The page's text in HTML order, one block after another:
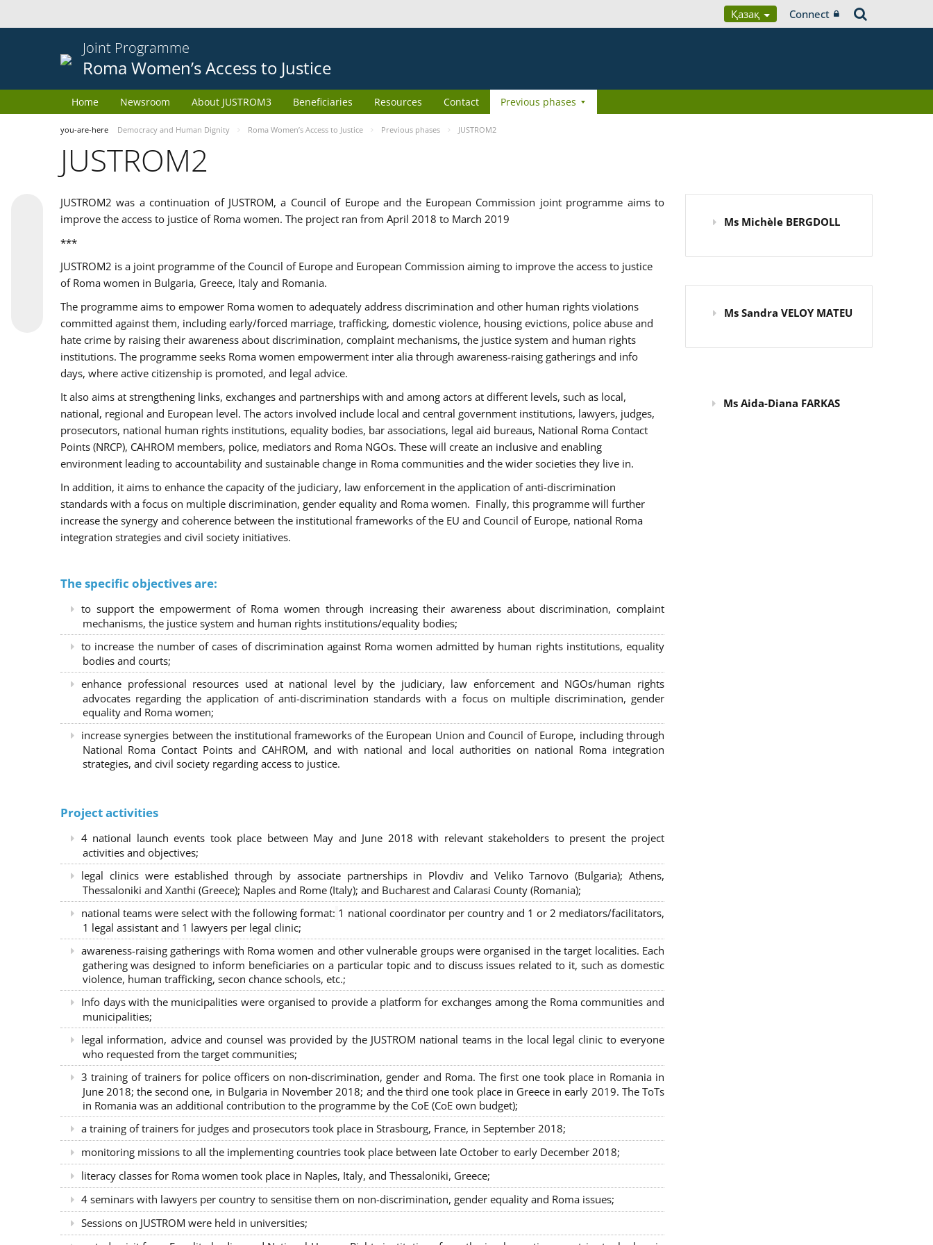
Қазақ Connect
Joint Programme
Roma Women’s Access to Justice
Home Newsroom About JUSTROM3 Beneficiaries Resources Contact Previous phases
you-are-here Democracy and Human Dignity Roma Women’s Access to Justice Previous phases JUSTROM2
JUSTROM2
JUSTROM2 was a continuation of JUSTROM, a Council of Europe and the European Commission joint programme aims to
improve the access to justice of Roma women. The project ran from April 2018 to March 2019
***
JUSTROM2 is a joint programme of the Council of Europe and European Commission aiming to improve the access to justice
of Roma women in Bulgaria, Greece, Italy and Romania.
The programme aims to empower Roma women to adequately address discrimination and other human rights violations
committed against them, including early/forced marriage, trafficking, domestic violence, housing evictions, police abuse and
hate crime by raising their awareness about discrimination, complaint mechanisms, the justice system and human rights
institutions. The programme seeks Roma women empowerment inter alia through awareness-raising gatherings and info
days, where active citizenship is promoted, and legal advice.
It also aims at strengthening links, exchanges and partnerships with and among actors at different levels, such as local,
national, regional and European level. The actors involved include local and central government institutions, lawyers, judges,
prosecutors, national human rights institutions, equality bodies, bar associations, legal aid bureaus, National Roma Contact
Points (NRCP), CAHROM members, police, mediators and Roma NGOs. These will create an inclusive and enabling
environment leading to accountability and sustainable change in Roma communities and the wider societies they live in.
In addition, it aims to enhance the capacity of the judiciary, law enforcement in the application of anti-discrimination
standards with a focus on multiple discrimination, gender equality and Roma women. Finally, this programme will further
increase the synergy and coherence between the institutional frameworks of the EU and Council of Europe, national Roma
integration strategies and civil society initiatives.
The specific objectives are:
to support the empowerment of Roma women through increasing their awareness about discrimination, complaint
mechanisms, the justice system and human rights institutions/equality bodies;
to increase the number of cases of discrimination against Roma women admitted by human rights institutions, equality
bodies and courts;
enhance professional resources used at national level by the judiciary, law enforcement and NGOs/human rights
advocates regarding the application of anti-discrimination standards with a focus on multiple discrimination, gender
equality and Roma women;
increase synergies between the institutional frameworks of the European Union and Council of Europe, including through
National Roma Contact Points and CAHROM, and with national and local authorities on national Roma integration
strategies, and civil society regarding access to justice.
Project activities
4 national launch events took place between May and June 2018 with relevant stakeholders to present the project
activities and objectives;
legal clinics were established through by associate partnerships in Plovdiv and Veliko Tarnovo (Bulgaria); Athens,
Thessaloniki and Xanthi (Greece); Naples and Rome (Italy); and Bucharest and Calarasi County (Romania);
national teams were select with the following format: 1 national coordinator per country and 1 or 2 mediators/facilitators,
1 legal assistant and 1 lawyers per legal clinic;
awareness-raising gatherings with Roma women and other vulnerable groups were organised in the target localities. Each
gathering was designed to inform beneficiaries on a particular topic and to discuss issues related to it, such as domestic
violence, human trafficking, secon chance schools, etc.;
Info days with the municipalities were organised to provide a platform for exchanges among the Roma communities and
municipalities;
legal information, advice and counsel was provided by the JUSTROM national teams in the local legal clinic to everyone
who requested from the target communities;
3 training of trainers for police officers on non-discrimination, gender and Roma. The first one took place in Romania in
June 2018; the second one, in Bulgaria in November 2018; and the third one took place in Greece in early 2019. The ToTs
in Romania was an additional contribution to the programme by the CoE (CoE own budget);
a training of trainers for judges and prosecutors took place in Strasbourg, France, in September 2018;
monitoring missions to all the implementing countries took place between late October to early December 2018;
literacy classes for Roma women took place in Naples, Italy, and Thessaloniki, Greece;
4 seminars with lawyers per country to sensitise them on non-discrimination, gender equality and Roma issues;
Sessions on JUSTROM were held in universities;
Ms Michèle BERGDOLL
Ms Sandra VELOY MATEU
Ms Aida-Diana FARKAS